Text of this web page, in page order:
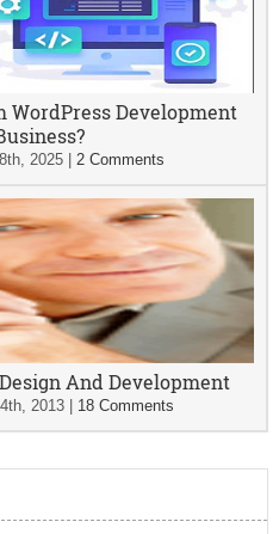
WordPress Development
2025| 2 Comments
And Development
2013 18 Comments